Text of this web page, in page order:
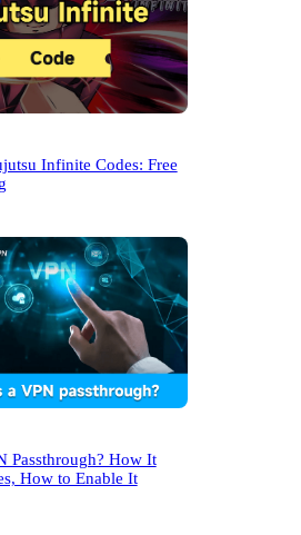
Infinite Codes: Free
Passthrough? How It
How to Enable It